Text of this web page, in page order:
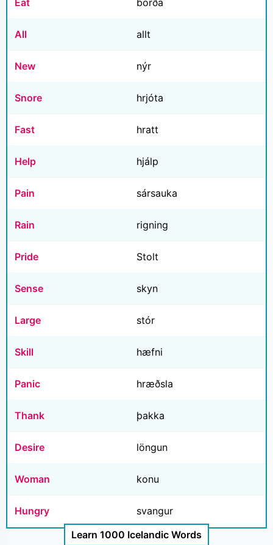
Eat borða
All allt
New nýr
Snore hrjóta
Fast hratt
Help hjálp
Pain sársauka
Rain rigning
Pride Stolt
Sense skyn
Large stór
Skill hæfni
Panic hræðsla
Thank þakka
Desire löngun
Woman konu
Hungry
svangur
Learn 1000 Icelandic Words